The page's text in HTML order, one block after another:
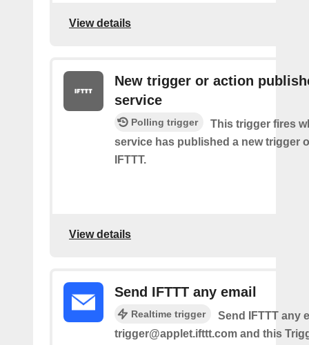
View details
New trigger or action
service
Polling trigger
This trigger fires
service has published a new trigger
IFTTT.
View details
Send IFTTT any email
Realtime trigger
Send IFTTT any
trigger@applet.ifttt.com and this